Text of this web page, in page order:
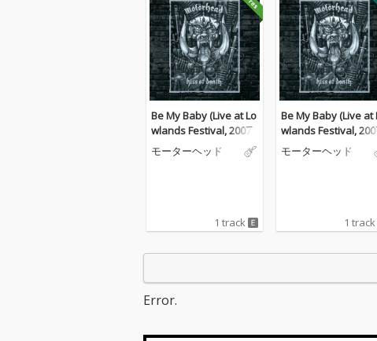
Be My Baby (Live at Lo
wlands Festival, 2007)
モーターヘッド
1 track
Be My Baby (Live at
wlands Festival,
モーターヘッド
1 track
Error.